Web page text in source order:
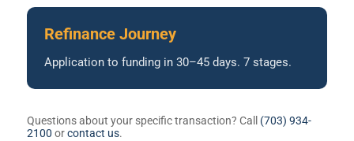
Refinance Journey
Application to funding in 30–45 days. 7 stages.
Questions about your specific transaction? Call (703) 934-
2100 orcontact us.